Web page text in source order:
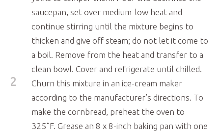
saucepan, set over medium-low heat and
continue stirring until the mixture begins to
thicken and give off steam; do not let it come to
a boil. Remove from the heat and transfer to a
clean bowl. Cover and refrigerate until chilled.
2
Churn this mixture in an ice-cream maker
according to the manufacturer’s directions. To
make the cornbread, preheat the oven to
325˚F. Grease an 8 x 8-inch baking pan with one